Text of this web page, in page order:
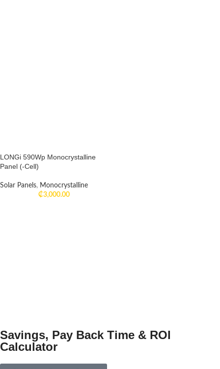
LONGi 590Wp Monocrystalline
Panel (-Cell)
Solar Panels, Monocrystalline
₵3,000.00
Savings, Pay Back Time & ROI
Calculator